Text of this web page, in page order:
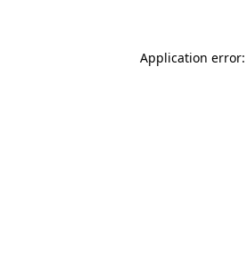
Application